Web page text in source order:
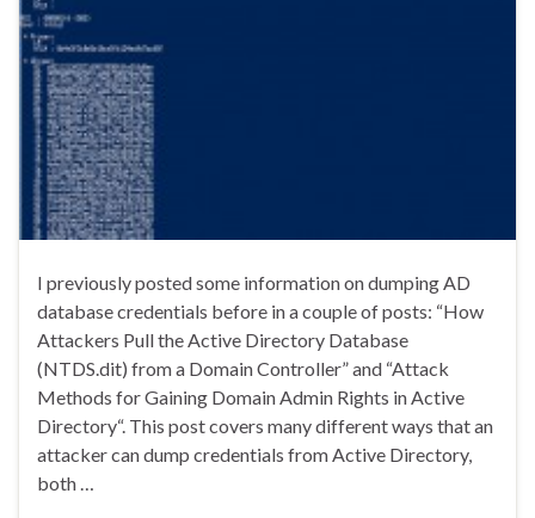
I previously posted some information on dumping AD
database credentials before in a couple of posts: “How
Attackers Pull the Active Directory Database
(NTDS.dit) from a Domain Controller” and “Attack
Methods for Gaining Domain Admin Rights in Active
Directory“. This post covers many different ways that an
attacker can dump credentials from Active Directory,
both …